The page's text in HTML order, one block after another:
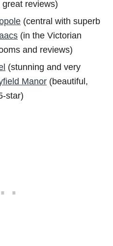
reviews)
(central with superb
(in the Victorian
and reviews)
(stunning and very
Manor (beautiful,
star)